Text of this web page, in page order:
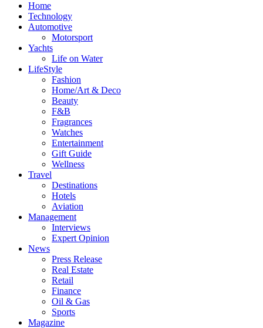
Home
Technology
Automotive
Motorsport
Yachts
Life on Water
LifeStyle
Fashion
Home/Art & Deco
Beauty
F&B
Fragrances
Watches
Entertainment
Gift Guide
Wellness
Travel
Destinations
Hotels
Aviation
Management
Interviews
Expert Opinion
News
Press Release
Real Estate
Retail
Finance
Oil & Gas
Sports
Magazine